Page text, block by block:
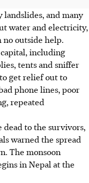
landslides, and many
water and electricity,
outside help.
including
tents and sniffer
get relief out to
phone lines, poor
repeated
dead to the survivors,
warned the spread
The monsoon
in Nepal at the